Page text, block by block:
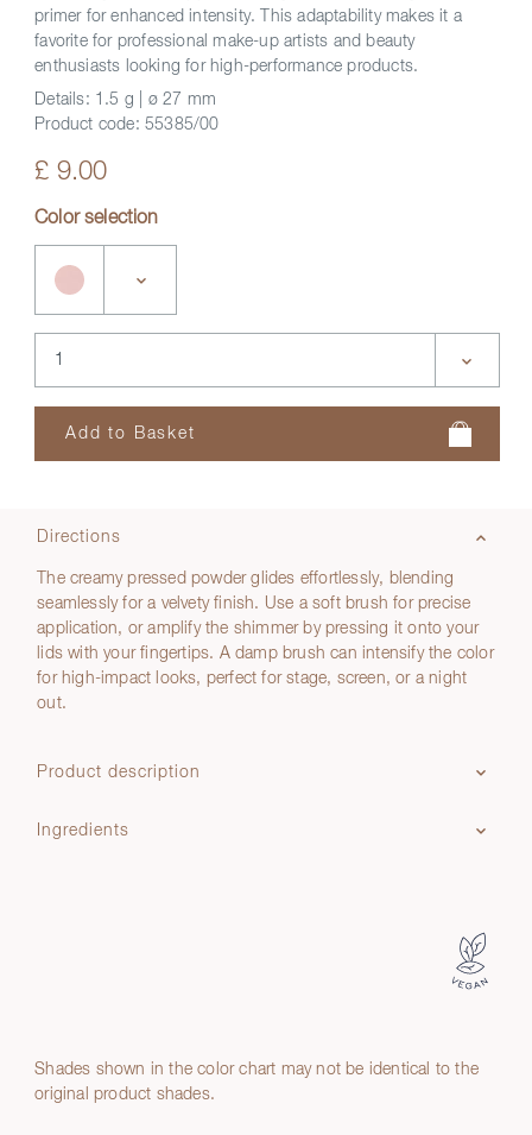
primer for enhanced intensity. This adaptability makes it a
favorite for professional make-up artists and beauty
enthusiasts looking for high-performance products.
Details: 1.5 g | ø 27 mm
Product code: 55385/00
£ 9.00
Color selection
Directions
The creamy pressed powder glides effortlessly, blending
seamlessly for a velvety finish. Use a soft brush for precise
application, or amplify the shimmer by pressing it onto your
lids with your fingertips. A damp brush can intensify the color
for high-impact looks, perfect for stage, screen, or a night
out.
Product description
Ingredients
Shades shown in the color chart may not be identical to the
original product shades.